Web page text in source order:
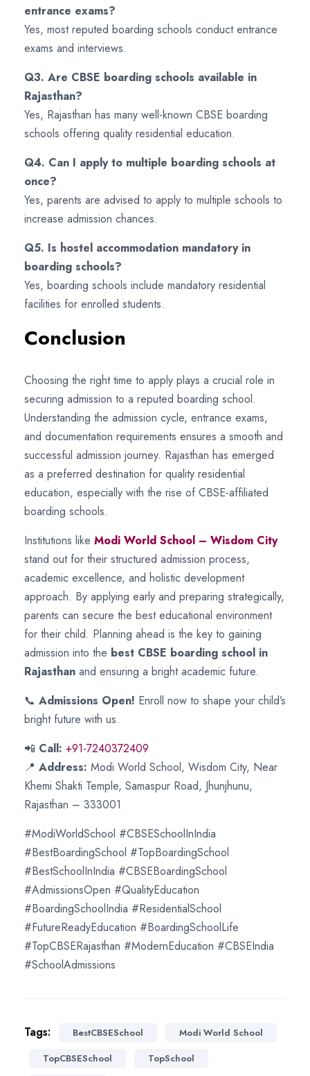
entrance exams?
Yes, most reputed boarding schools conduct entrance
exams and interviews.
Q3. Are CBSE boarding schools available in
Rajasthan?
Yes, Rajasthan has many well-known CBSE boarding
schools offering quality residential education.
Q4. Can I apply to multiple boarding schools at
once?
Yes, parents are advised to apply to multiple schools to
increase admission chances.
Q5. Is hostel accommodation mandatory in
boarding schools?
Yes, boarding schools include mandatory residential
facilities for enrolled students.
Conclusion
Choosing the right time to apply plays a crucial role in
securing admission to a reputed boarding school.
Understanding the admission cycle, entrance exams,
and documentation requirements ensures a smooth and
successful admission journey. Rajasthan has emerged
as a preferred destination for quality residential
education, especially with the rise of CBSE-affiliated
boarding schools.
Institutions like Modi World School – Wisdom City
stand out for their structured admission process,
academic excellence, and holistic development
approach. By applying early and preparing strategically,
parents can secure the best educational environment
for their child. Planning ahead is the key to gaining
admission into the best CBSE boarding school in
Rajasthan and ensuring a bright academic future.
📞 Admissions Open! Enroll now to shape your child’s
bright future with us.
📲 Call: +91-7240372409
📍 Address: Modi World School, Wisdom City, Near
Khemi Shakti Temple, Samaspur Road, Jhunjhunu,
Rajasthan – 333001
#ModiWorldSchool #CBSESchoolInIndia
#BestBoardingSchool #TopBoardingSchool
#BestSchoolInIndia #CBSEBoardingSchool
#AdmissionsOpen #QualityEducation
#BoardingSchoolIndia #ResidentialSchool
#FutureReadyEducation #BoardingSchoolLife
#TopCBSERajasthan #ModernEducation #CBSEIndia
#SchoolAdmissions
Tags: BestCBSESchool
Modi World School
TopCBSESchool
TopSchool